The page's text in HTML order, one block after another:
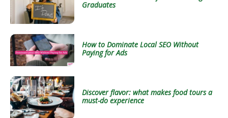
Graduates
How to Dominate Local SEO Without
Paying for Ads
Discover flavor: what makes food tours a
must-do experience